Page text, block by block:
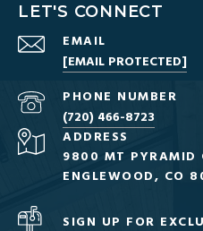
LET'S CONNECT
EMAIL
[EMAIL PROTECTED]
PHONE NUMBER
(720) 466-8723
ADDRESS
9800 MT PYRAMID
ENGLEWOOD, CO
SIGN UP FOR